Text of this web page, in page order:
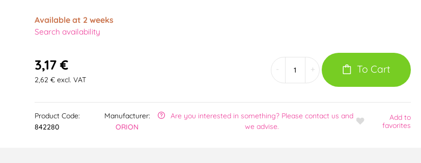
Available at 2 weeks
Search availability
3,17 €
2,62 € excl. VAT
+ To Cart
Product Code:
842280
Manufacturer:
ORION
Are you interested in something? Please contact us and
we advise.
Add to
favorites